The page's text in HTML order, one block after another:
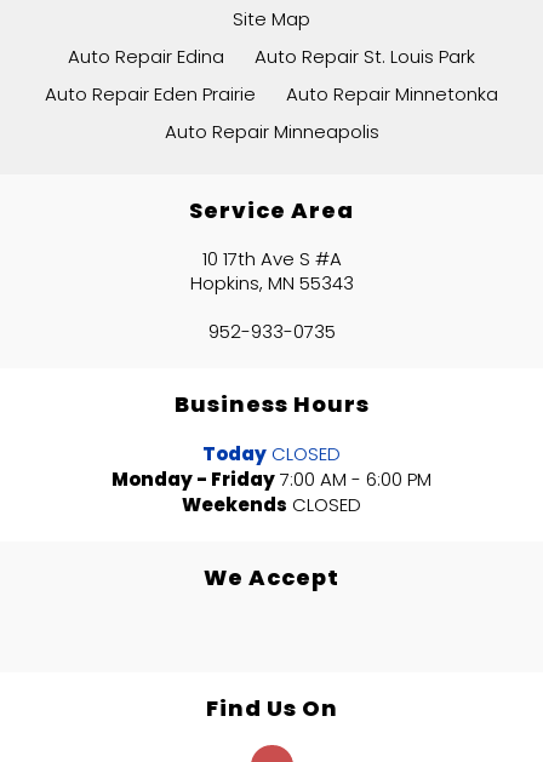
Site Map
Auto Repair Edina
Auto Repair St. Louis Park
Auto Repair Eden Prairie
Auto Repair Minnetonka
Auto Repair Minneapolis
Service Area
10 17th Ave S #A
Hopkins, MN 55343
952-933-0735
Business Hours
Today CLOSED
Monday - Friday7:00 AM - 6:00 PM
Weekends CLOSED
We Accept
Find Us On